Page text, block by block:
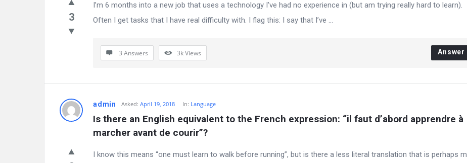
3
I’m 6 months into a new job that uses a technology I’ve had no experience in (but am trying really hard to learn).
Often I get tasks that I have real difficulty with. I flag this: I say that I’ve ...
3 Answers 3kViews Answer
admin Asked: April 19, 2018 In: Language
Is there an English equivalent to the French expression: “il faut d’abord apprendre à
marcher avant de courir”?
I know this means “one must learn to walk before running”, but is there a less literal translation that is perhaps